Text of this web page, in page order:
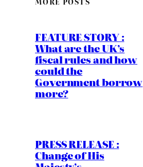
FEATURE STORY :
What are the UK’s
fiscal rules and how
could the
Government borrow
more?
PRESS RELEASE :
Change of His